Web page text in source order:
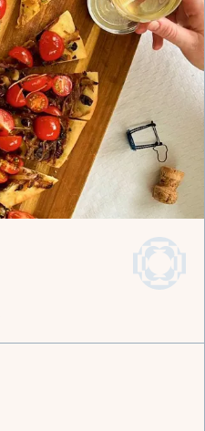
easy
chef.